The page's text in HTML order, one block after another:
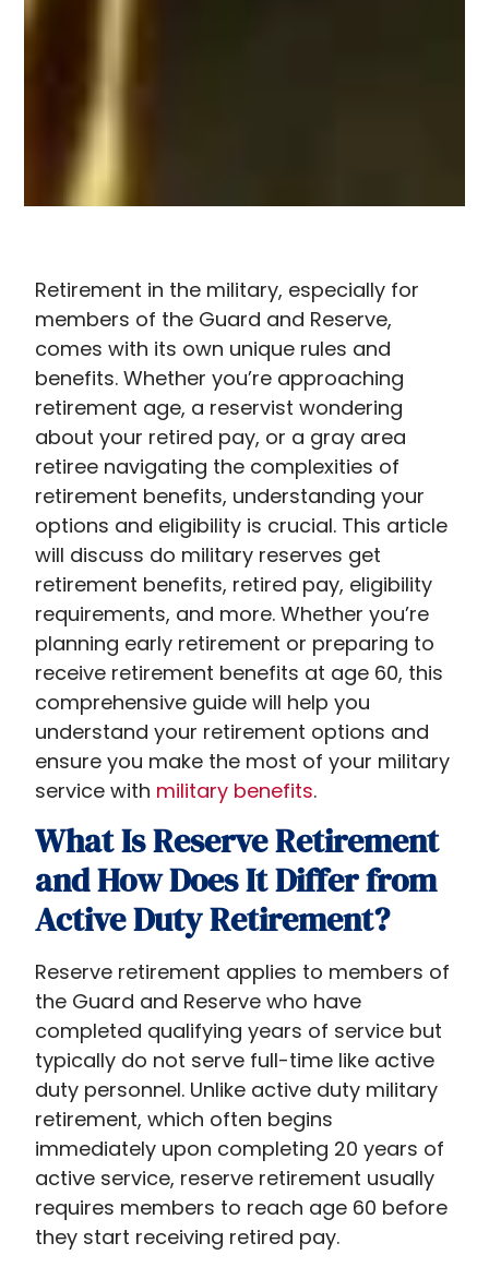
Retirement in the military, especially for
members of the Guard and Reserve,
comes with its own unique rules and
benefits. Whether you’re approaching
retirement age, a reservist wondering
about your retired pay, or a gray area
retiree navigating the complexities of
retirement benefits, understanding your
options and eligibility is crucial. This article
will discuss do military reserves get
retirement benefits,​ retired pay, eligibility
requirements, and more. Whether you’re
planning early retirement or preparing to
receive retirement benefits at age 60, this
comprehensive guide will help you
understand your retirement options and
ensure you make the most of your military
service with military benefits.
What Is Reserve Retirement
and How Does It Differ from
Active Duty Retirement?
Reserve retirement applies to members of
the Guard and Reserve who have
completed qualifying years of service but
typically do not serve full-time like active
duty personnel. Unlike active duty military
retirement, which often begins
immediately upon completing 20 years of
active service, reserve retirement usually
requires members to reach age 60 before
they start receiving retired pay.